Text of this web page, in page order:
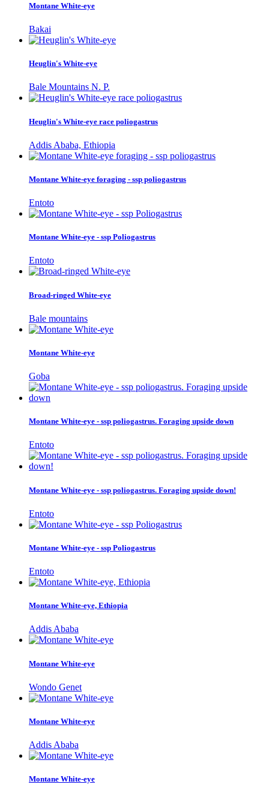
Montane White-eye
Bakai
Heuglin's White-eye
Bale Mountains N. P.
Heuglin's White-eye race poliogastrus
Addis Ababa, Ethiopia
Montane White-eye foraging - ssp poliogastrus
Entoto
Montane White-eye - ssp Poliogastrus
Entoto
Broad-ringed White-eye
Bale mountains
Montane White-eye
Goba
Montane White-eye - ssp poliogastrus. Foraging upside down
Entoto
Montane White-eye - ssp poliogastrus. Foraging upside down!
Entoto
Montane White-eye - ssp Poliogastrus
Entoto
Montane White-eye, Ethiopia
Addis Ababa
Montane White-eye
Wondo Genet
Montane White-eye
Addis Ababa
Montane White-eye